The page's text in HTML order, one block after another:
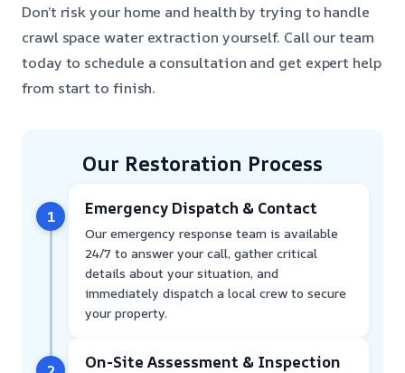
Don’t risk your home and health by trying to handle
crawl space water extraction yourself. Call our team
today to schedule a consultation and get expert help
from start to finish.
Our Restoration Process
1 Emergency Dispatch & Contact
Our emergency response team is available
24/7 to answer your call, gather critical
details about your situation, and
immediately dispatch a local crew to secure
your property.
On-Site Assessment & Inspection